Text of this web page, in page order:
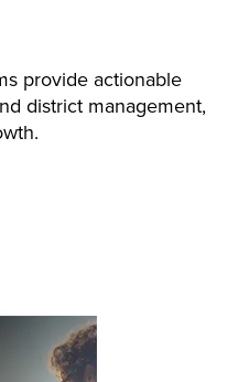
provide actionable
district management,